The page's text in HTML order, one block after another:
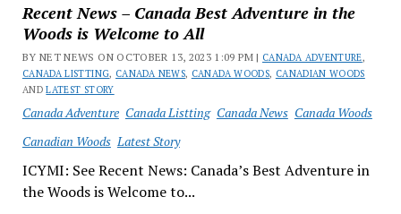
Recent News – Canada Best Adventure in the
Woods is Welcome to All
BY NET NEWS ON OCTOBER 13, 2023 1:09 PM | CANADA ADVENTURE,
CANADA LISTTING, CANADA NEWS, CANADA WOODS, CANADIAN WOODS
ANDLATEST STORY
Canada Adventure Canada Listting Canada News Canada Woods
Canadian Woods Latest Story
ICYMI: See Recent News: Canada’s Best Adventure in
the Woods is Welcome to...